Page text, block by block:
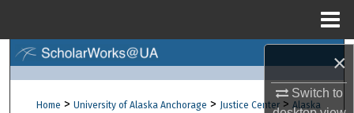
×
Switch to
Browse Collections
Home > University of Alaska Anchorage > Justice Center > Alaska